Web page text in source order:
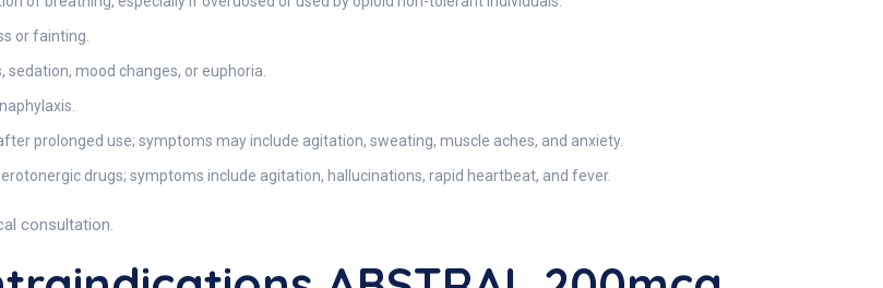
or fainting.
sedation, mood changes, or euphoria.
prolonged use; symptoms may include agitation, sweating, muscle aches, and anxiety.
drugs; symptoms include agitation, hallucinations, rapid heartbeat, and fever.
consultation.